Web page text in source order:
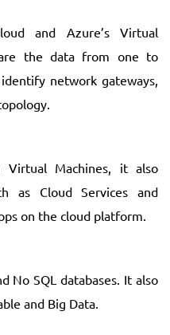
and Azure’s Virtual
the data from one to
network gateways,
Machines, it also
as Cloud Services and
on the cloud platform.
No SQL databases. It also
and Big Data.